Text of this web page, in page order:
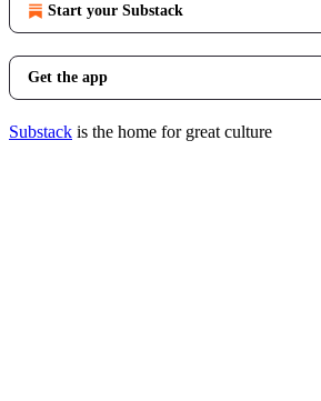
Start your Substack
Get the app
Substack is the home for great culture